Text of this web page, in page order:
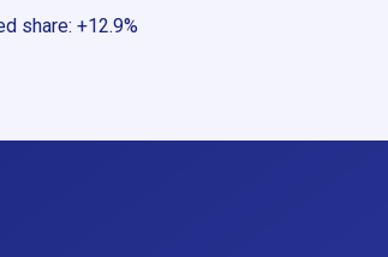
share: +12.9%